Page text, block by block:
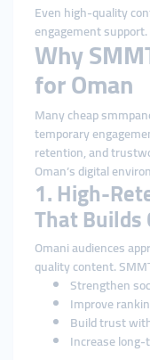
Even high-quality
engagement support.
Why
for Oman
Many cheap
temporary
retention, and
Oman’s digital
1. High-
That
Omani audiences
quality content.
Strengthen
Improve
Build trust
Increase